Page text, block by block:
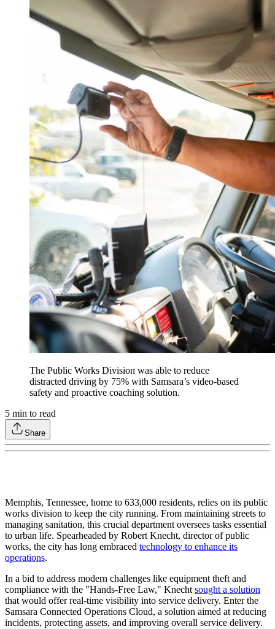
The Public Works Division was able to reduce
distracted driving by 75% with Samsara’s video-based
safety and proactive coaching solution.
5 min to read
Share
Memphis, Tennessee, home to 633,000 residents, relies on its public
works division to keep the city running. From maintaining streets to
managing sanitation, this crucial department oversees tasks essential
to urban life. Spearheaded by Robert Knecht, director of public
works, the city has long embraced technology to enhance its
operations.
In a bid to address modern challenges like equipment theft and
compliance with the "Hands-Free Law," Knechtsought a solution
that would offer real-time visibility into service delivery. Enter the
Samsara Connected Operations Cloud, a solution aimed at reducing
incidents, protecting assets, and improving overall service delivery.